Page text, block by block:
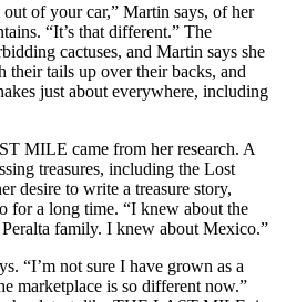
of your car,” Martin says, of her
“It’s that different.” The
cactuses, and Martin says she
their tails up over their backs, and
just about everywhere, including
MILE came from her research. A
treasures, including the Lost
desire to write a treasure story,
for a long time. “I knew about the
family. I knew about Mexico.”
“I’m not sure I have grown as a
marketplace is so different now.”